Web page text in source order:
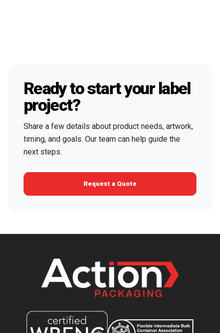
Ready to start your label
project?
Share a few details about product needs, artwork,
timing, and goals. Our team can help guide the
next steps.
Request a Quote